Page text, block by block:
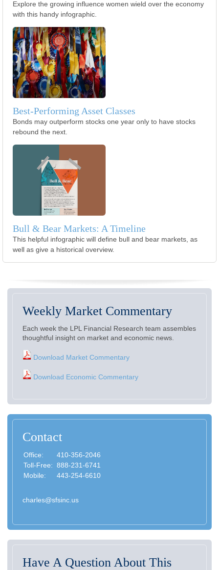
Explore the growing influence women wield over the economy
with this handy infographic.
Best-Performing Asset Classes
Bonds may outperform stocks one year only to have stocks
rebound the next.
Bull & Bear Markets: A Timeline
This helpful infographic will define bull and bear markets, as
well as give a historical overview.
Weekly Market Commentary
Each week the LPL Financial Research team assembles
thoughtful insight on market and economic news.
Download Market Commentary
Download Economic Commentary
Contact
Office:
410-356-2046
Toll-Free: 888-231-6741
Mobile:
443-254-6610
charles@sfsinc.us
Have A Question About This